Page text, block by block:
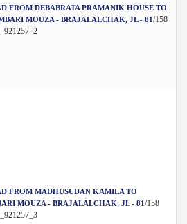
FROM DEBABRATA PRAMANIK HOUSE TO
MOUZA - BRAJALALCHAK, JL - 81/158
FROM MADHUSUDAN KAMILA TO
MOUZA - BRAJALALCHAK, JL - 81/158